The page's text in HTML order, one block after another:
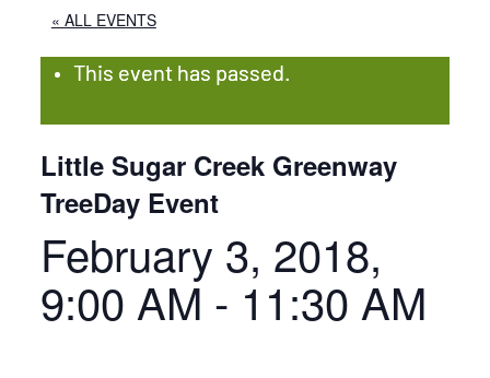
« ALL EVENTS
This event has passed.
Little Sugar Creek Greenway
TreeDay Event
February 3, 2018,
9:00 AM - 11:30 AM